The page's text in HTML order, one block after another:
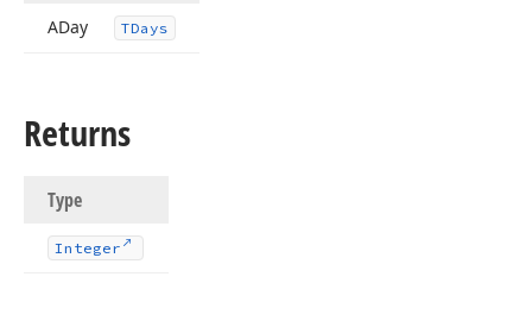
ADay TDays
Returns
Type
Integer